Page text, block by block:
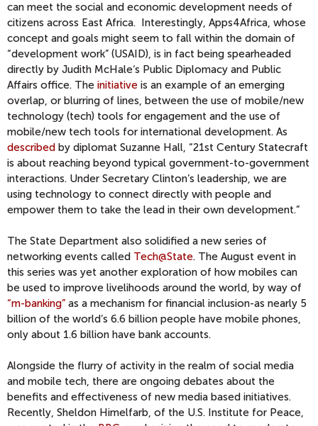
can meet the social and economic development needs of
citizens across East Africa. Interestingly, Apps4Africa, whose
concept and goals might seem to fall within the domain of
“development work” (USAID), is in fact being spearheaded
directly by Judith McHale‘s Public Diplomacy and Public
Affairs office. The initiative is an example of an emerging
overlap, or blurring of lines, between the use of mobile/new
technology (tech) tools for engagement and the use of
mobile/new tech tools for international development. As
described by diplomat Suzanne Hall, “21st Century Statecraft
is about reaching beyond typical government-to-government
interactions. Under Secretary Clinton’s leadership, we are
using technology to connect directly with people and
empower them to take the lead in their own development.”
The State Department also solidified a new series of
networking events called Tech@State. The August event in
this series was yet another exploration of how mobiles can
be used to improve livelihoods around the world, by way of
“m-banking” as a mechanism for financial inclusion-as nearly 5
billion of the world’s 6.6 billion people have mobile phones,
only about 1.6 billion have bank accounts.
Alongside the flurry of activity in the realm of social media
and mobile tech, there are ongoing debates about the
benefits and effectiveness of new media based initiatives.
Recently, Sheldon Himelfarb, of the U.S. Institute for Peace,